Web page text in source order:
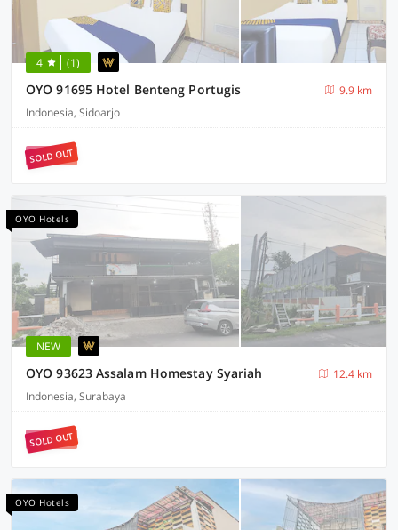
4 (1)
OYO 91695 Hotel Benteng Portugis
9.9 km
Indonesia, Sidoarjo
SOLD OUT
OYO Hotels
NEW
OYO 93623 Assalam Homestay Syariah
12.4 km
Indonesia, Surabaya
SOLD OUT
OYO Hotels